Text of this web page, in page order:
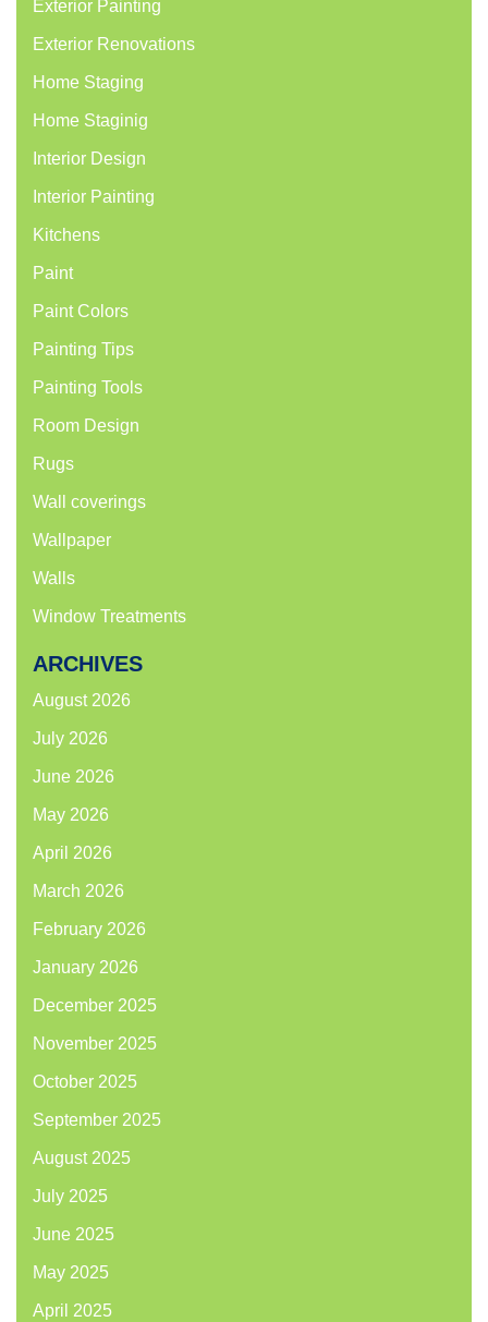
Exterior Painting
Exterior Renovations
Home Staging
Home Staginig
Interior Design
Interior Painting
Kitchens
Paint
Paint Colors
Painting Tips
Painting Tools
Room Design
Rugs
Wall coverings
Wallpaper
Walls
Window Treatments
ARCHIVES
August 2026
July 2026
June 2026
May 2026
April 2026
March 2026
February 2026
January 2026
December 2025
November 2025
October 2025
September 2025
August 2025
July 2025
June 2025
May 2025
April 2025